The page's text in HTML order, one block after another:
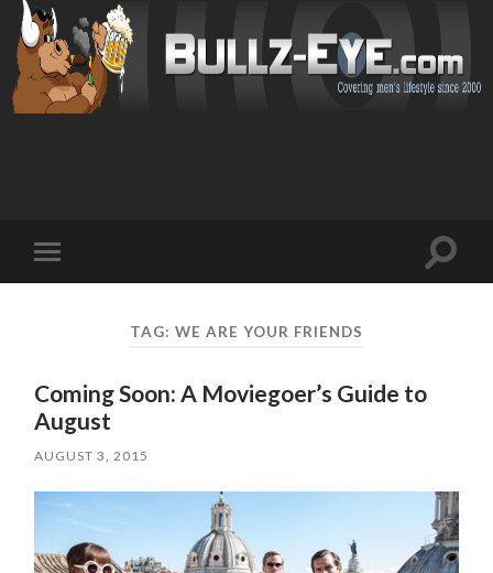
mobile
Toggle
TAG: WE ARE YOUR FRIENDS
Coming Soon: A Moviegoer’s Guide to
August
AUGUST 3, 2015